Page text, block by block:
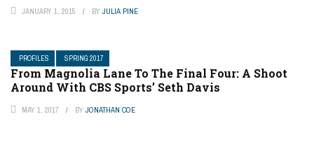
JANUARY 1, 2015 BY JULIA PINE
PROFILES SPRING 2017
From Magnolia Lane To The Final Four: A Shoot
Around With CBS Sports’ Seth Davis
MAY 1, 2017 BY JONATHAN COE